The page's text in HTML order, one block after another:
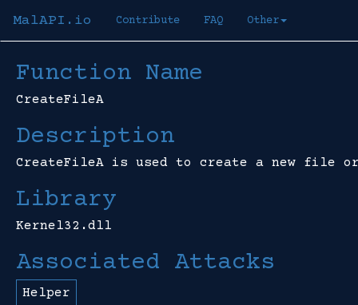
MalAPI.io Contribute FAQ Other
Function Name
CreateFileA
Description
CreateFileA is used to create a new file
Library
Kernel32.dll
Associated Attacks
Helper